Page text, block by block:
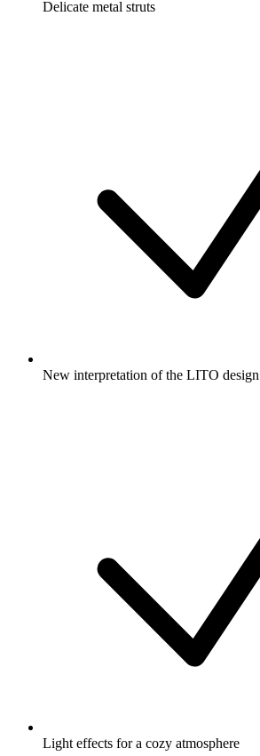
Delicate metal struts
New interpretation of the LITO design
Light effects for a cozy atmosphere